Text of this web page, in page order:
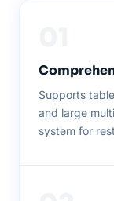
Supports
and large
system for